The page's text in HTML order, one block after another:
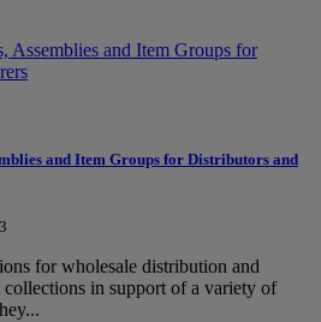
and Item Groups for Distributors and
for wholesale distribution and
in support of a variety of